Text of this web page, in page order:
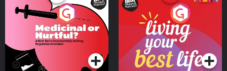
Medicinal or Hurtful? A
Beat News Documentary
on Drug Regulation in
IrelandPodcast Series
Living Your Best Life
Podcast Series